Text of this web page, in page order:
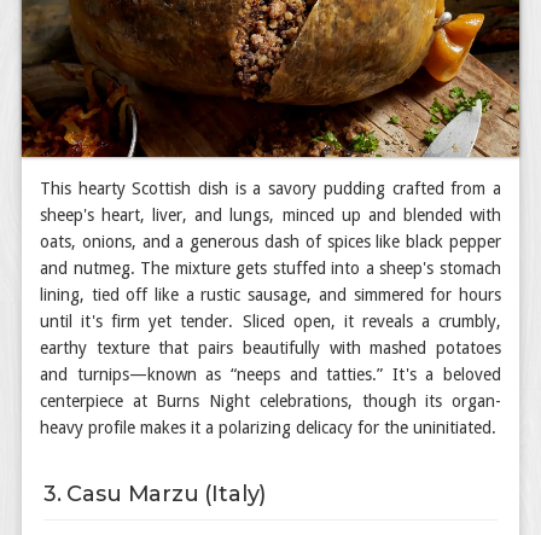
This hearty Scottish dish is a savory pudding crafted from a
sheep's heart, liver, and lungs, minced up and blended with
oats, onions, and a generous dash of spices like black pepper
and nutmeg. The mixture gets stuffed into a sheep's stomach
lining, tied off like a rustic sausage, and simmered for hours
until it's firm yet tender. Sliced open, it reveals a crumbly,
earthy texture that pairs beautifully with mashed potatoes
and turnips—known as “neeps and tatties.” It's a beloved
centerpiece at Burns Night celebrations, though its organ-
heavy profile makes it a polarizing delicacy for the uninitiated.
3. Casu Marzu (Italy)